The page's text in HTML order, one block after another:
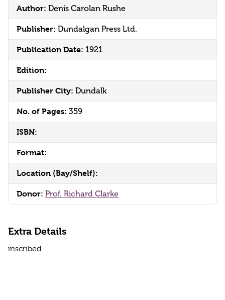
Author: Denis Carolan Rushe
Publisher: Dundalgan Press Ltd.
Publication Date: 1921
Edition:
Publisher City: Dundalk
No. of Pages: 359
ISBN:
Format:
Location (Bay/Shelf):
Donor: Prof. Richard Clarke
Extra Details
inscribed